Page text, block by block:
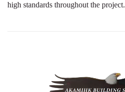
high standards throughout the project.